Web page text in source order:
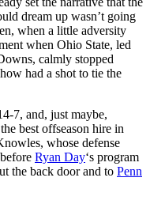
dream up wasn’t going
when a little adversity
when Ohio State, led
calmly stopped
had a shot to tie the
7, and, just maybe,
best offseason hire in
whose defense
Ryan Day‘s program
the back door and to Penn